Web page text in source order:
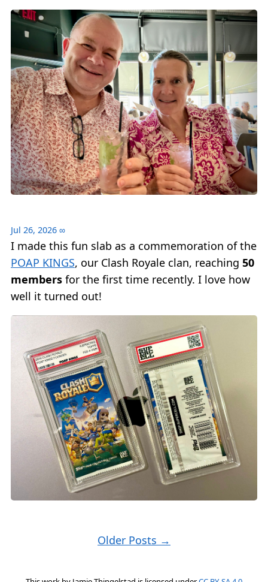
Jul 26, 2026 ∞
I made this fun slab as a commemoration of the
POAP KINGS, our Clash Royale clan, reaching 50
members for the first time recently. I love how
well it turned out!
Older Posts →